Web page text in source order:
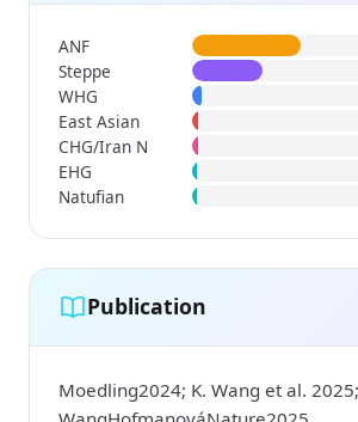
ANF
Steppe
WHG
East Asian
CHG/Iran N
EHG
Natufian
Publication
Moedling2024; K. Wang et al. 2025;